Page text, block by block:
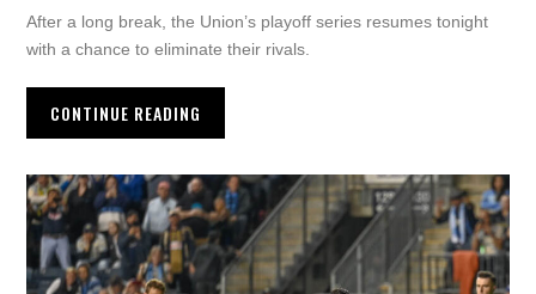
After a long break, the Union’s playoff series resumes tonight
with a chance to eliminate their rivals.
CONTINUE READING